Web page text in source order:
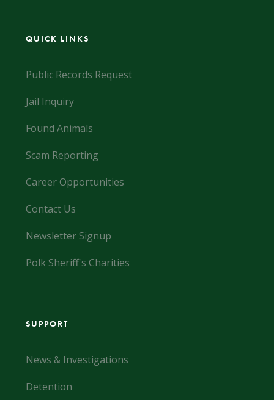
QUICK LINKS
Public Records Request
Jail Inquiry
Found Animals
Scam Reporting
Career Opportunities
Contact Us
Newsletter Signup
Polk Sheriff's Charities
SUPPORT
News & Investigations
Detention